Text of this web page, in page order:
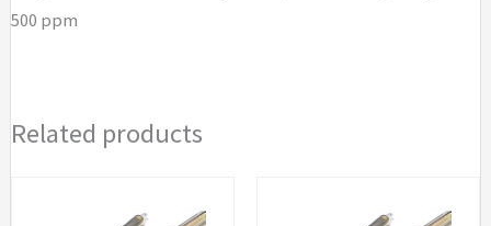
500 ppm
Related products